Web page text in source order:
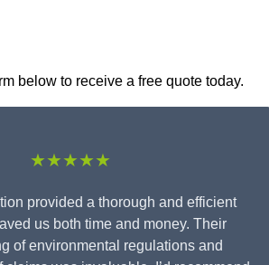
below to receive a free quote today.
★★★★★
provided a thorough and efficient
us both time and money. Their
of environmental regulations and